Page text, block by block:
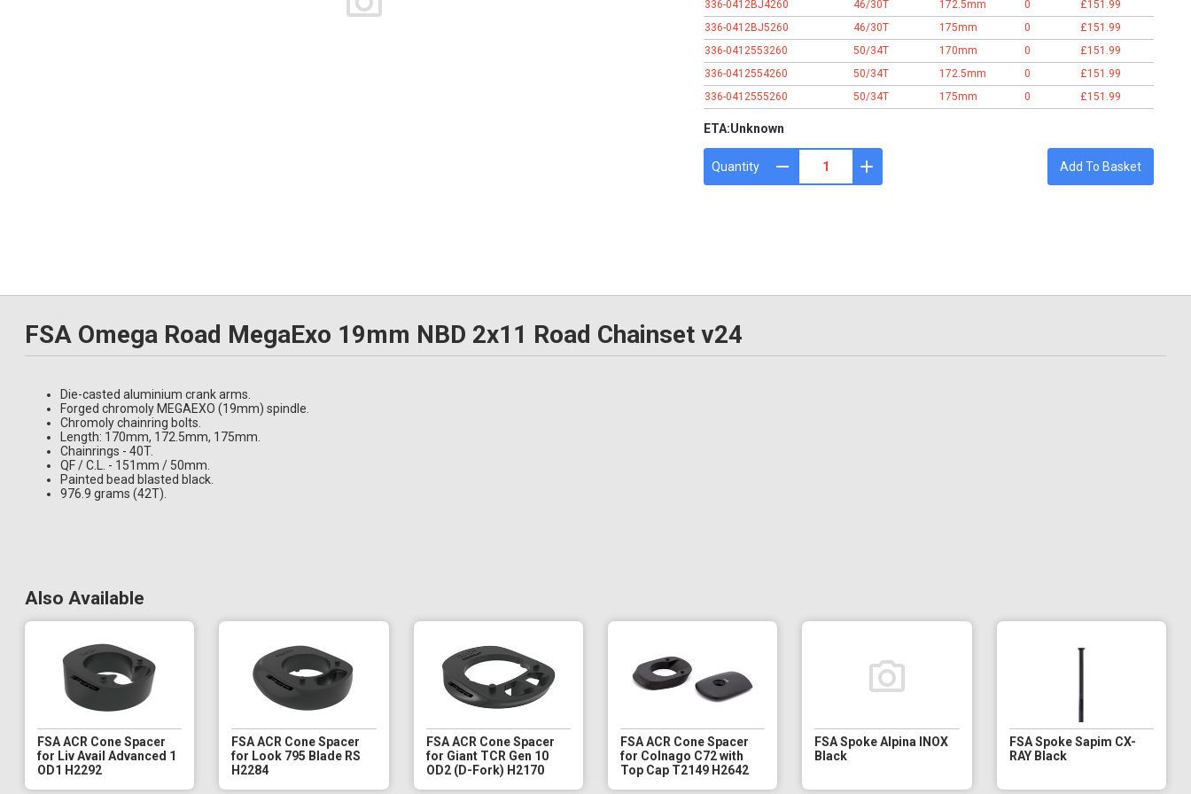
336-0412BJ4260
46/30T 172.5mm 0
£151.99
336-0412BJ5260
46/30T 175mm 0
£151.99
336-0412553260
50/34T 170mm 0
£151.99
336-0412554260
50/34T 172.5mm 0
£151.99
336-0412555260
50/34T 175mm 0 £151.99
ETA:Unknown
Quantity Add To Basket
FSA Omega Road MegaExo 19mm NBD 2x11 Road Chainset v24
Die-casted aluminium crank arms.
Forged chromoly MEGAEXO (19mm) spindle.
Chromoly chainring bolts.
Length: 170mm, 172.5mm, 175mm.
Chainrings - 40T.
QF / C.L. - 151mm / 50mm.
Painted bead blasted black.
976.9 grams (42T).
Also Available
FSA ACR Cone Spacer
for Liv Avail Advanced 1
OD1 H2292
FSA ACR Cone Spacer
for Look 795 Blade RS
H2284
FSA ACR Cone Spacer
for Giant TCR Gen 10
OD2 (D-Fork) H2170
FSA ACR Cone Spacer
for Colnago C72 with
Top Cap T2149 H2642
FSA Spoke Alpina INOX
Black
FSA Spoke Sapim CX-
RAY Black